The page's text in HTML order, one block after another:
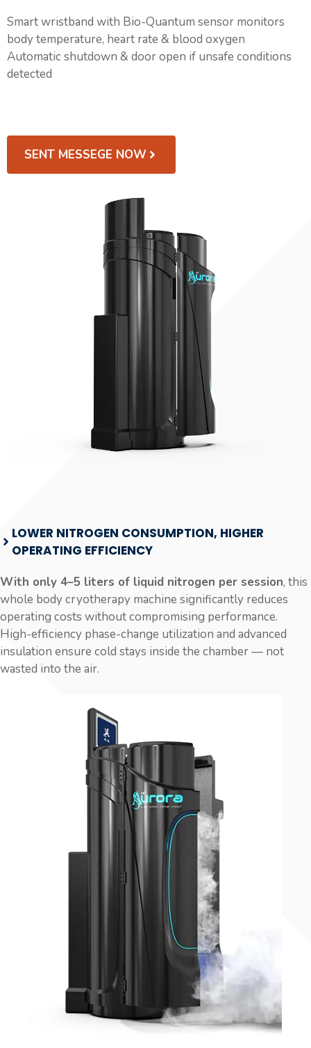
Smart wristband with Bio-Quantum sensor monitors
body temperature, heart rate & blood oxygen
Automatic shutdown & door open if unsafe conditions
detected
SENT MESSEGE NOW
LOWER NITROGEN CONSUMPTION, HIGHER
OPERATING EFFICIENCY
With only 4–5 liters of liquid nitrogen per session, this
whole body cryotherapy machine significantly reduces
operating costs without compromising performance.
High-efficiency phase-change utilization and advanced
insulation ensure cold stays inside the chamber — not
wasted into the air.